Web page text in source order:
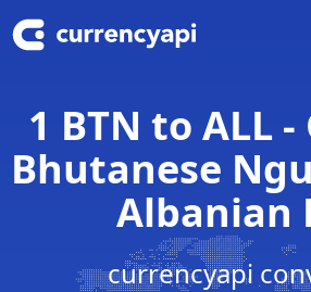
1 BTN to ALL
Bhutanese
Albanian
currencyapi